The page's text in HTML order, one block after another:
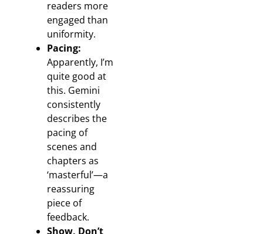
readers more
engaged than
uniformity.
Pacing:
Apparently, I’m
quite good at
this. Gemini
consistently
describes the
pacing of
scenes and
chapters as
‘masterful’—a
reassuring
piece of
feedback.
Show, Don’t